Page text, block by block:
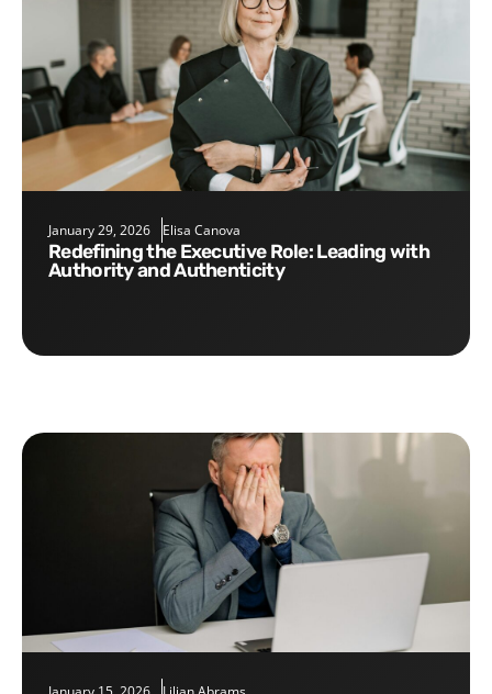
January 29, 2026 Elisa Canova
Redefining the Executive Role: Leading with
Authority and Authenticity